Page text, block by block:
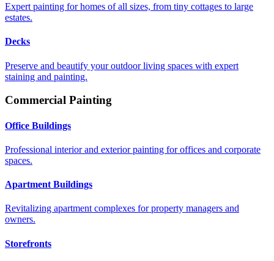
Expert painting for homes of all sizes, from tiny cottages to large
estates.
Decks
Preserve and beautify your outdoor living spaces with expert
staining and painting.
Commercial Painting
Office Buildings
Professional interior and exterior painting for offices and corporate
spaces.
Apartment Buildings
Revitalizing apartment complexes for property managers and
owners.
Storefronts